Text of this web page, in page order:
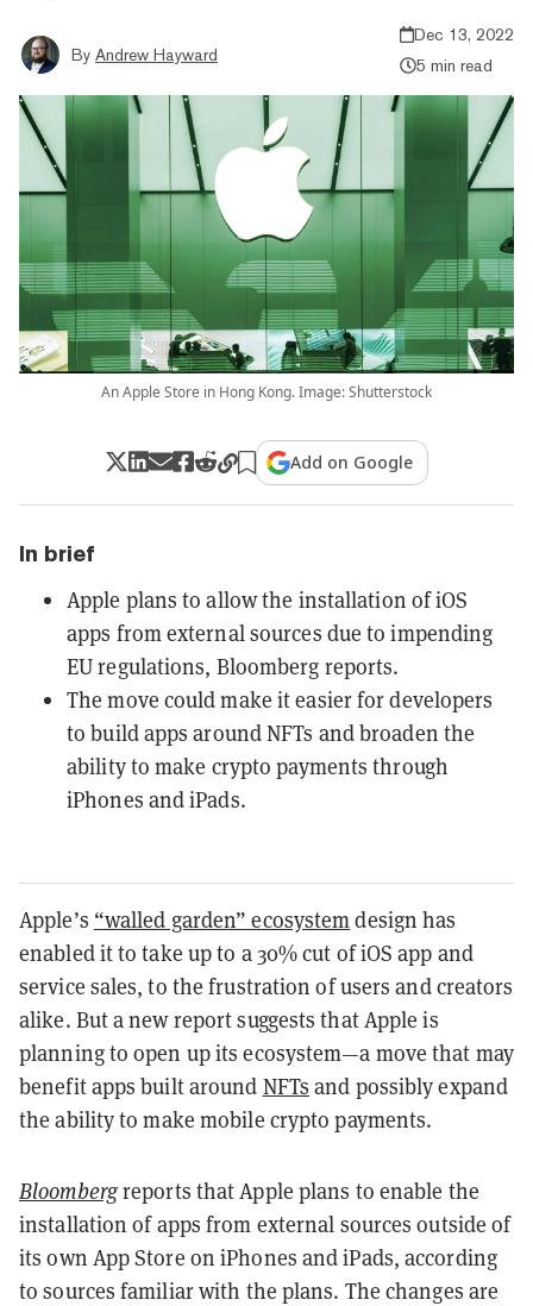
By Andrew Hayward
Dec 13, 2022
5 min read
An Apple Store in Hong Kong. Image: Shutterstock
Add on Google
In brief
Apple plans to allow the installation of iOS
apps from external sources due to impending
EU regulations, Bloomberg reports.
The move could make it easier for developers
to build apps around NFTs and broaden the
ability to make crypto payments through
iPhones and iPads.
Apple’s “walled garden” ecosystemdesign has
enabled it to take up to a 30% cut of iOS app and
service sales, to the frustration of users and creators
alike. But a new report suggests that Apple is
planning to open up its ecosystem—a move that may
benefit apps built around NFTs and possibly expand
the ability to make mobile crypto payments.
Bloombergreports that Apple plans to enable the
installation of apps from external sources outside of
its own App Store on iPhones and iPads, according
to sources familiar with the plans. The changes are